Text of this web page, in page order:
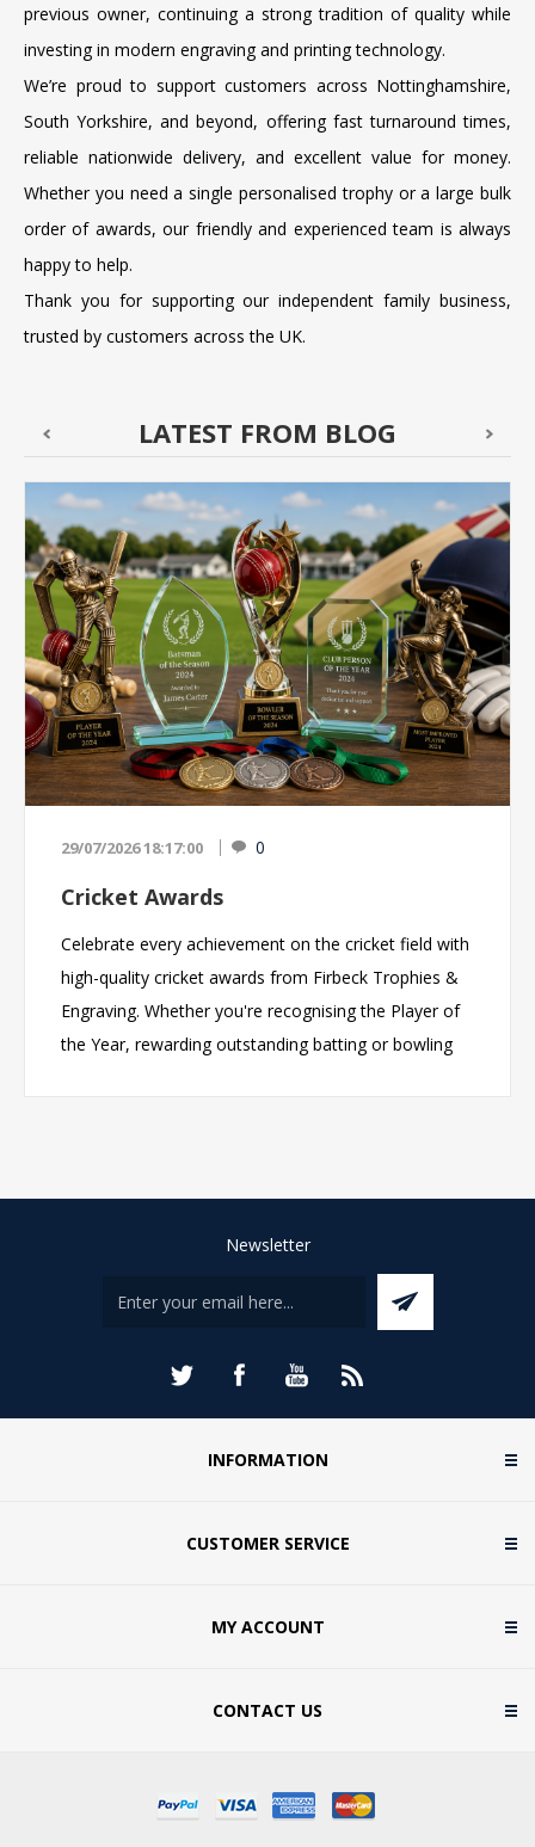
previous owner, continuing a strong tradition of quality while
investing in modern engraving and printing technology.
We’re proud to support customers across Nottinghamshire,
South Yorkshire, and beyond, offering fast turnaround times,
reliable nationwide delivery, and excellent value for money.
Whether you need a single personalised trophy or a large bulk
order of awards, our friendly and experienced team is always
happy to help.
Thank you for supporting our independent family business,
trusted by customers across the UK.
LATEST FROM BLOG
29/07/2026 18:17:00 0
Cricket Awards
Celebrate every achievement on the cricket field with
high-quality cricket awards from Firbeck Trophies &
Engraving. Whether you're recognising the Player of
the Year, rewarding outstanding batting or bowling
professional engraving, competitive prices and fast
turnaround times, we help cricket clubs, schools,
academies and leagues across the UK create
keepsakes for players of all ages. Browse our
Newsletter
INFORMATION
CUSTOMER SERVICE
MY ACCOUNT
CONTACT US